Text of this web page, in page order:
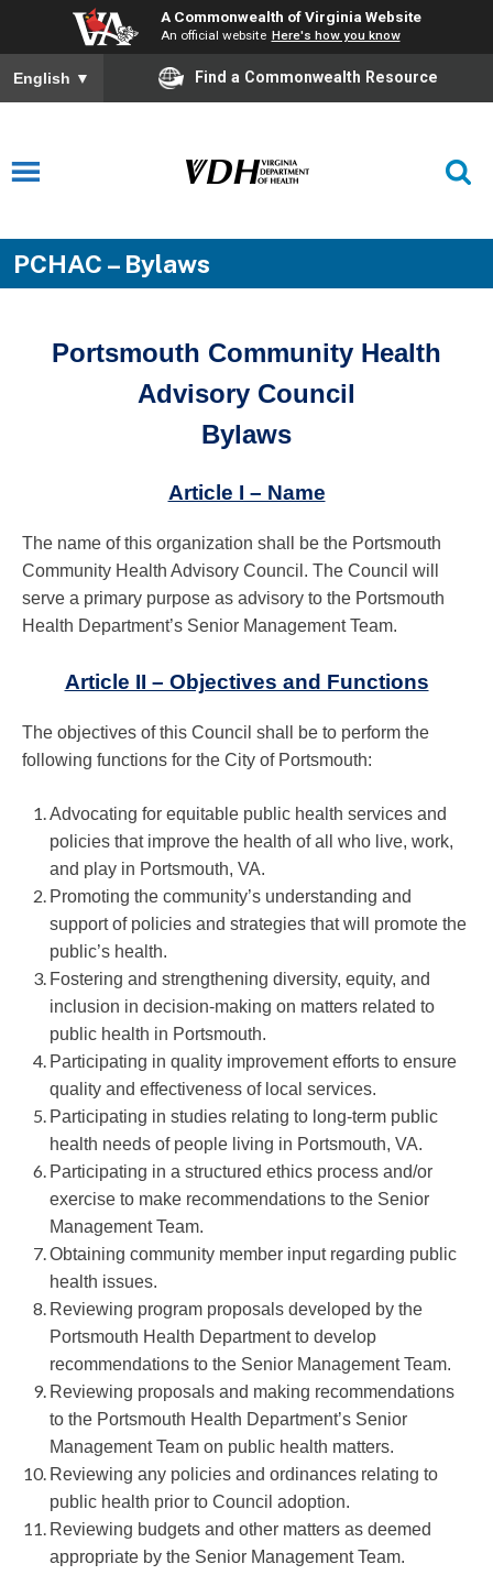
A Commonwealth of Virginia Website
An official website Here's how you know
English ▼ Find a Commonwealth Resource
PCHAC – Bylaws
Portsmouth Community Health
Advisory Council
Bylaws
Article I – Name
The name of this organization shall be the Portsmouth
Community Health Advisory Council. The Council will
serve a primary purpose as advisory to the Portsmouth
Health Department’s Senior Management Team.
Article II – Objectives and Functions
The objectives of this Council shall be to perform the
following functions for the City of Portsmouth:
Advocating for equitable public health services and
policies that improve the health of all who live, work,
and play in Portsmouth, VA.
Promoting the community’s understanding and
support of policies and strategies that will promote the
public’s health.
Fostering and strengthening diversity, equity, and
inclusion in decision-making on matters related to
public health in Portsmouth.
Participating in quality improvement efforts to ensure
quality and effectiveness of local services.
Participating in studies relating to long-term public
health needs of people living in Portsmouth, VA.
Participating in a structured ethics process and/or
exercise to make recommendations to the Senior
Management Team.
Obtaining community member input regarding public
health issues.
Reviewing program proposals developed by the
Portsmouth Health Department to develop
recommendations to the Senior Management Team.
Reviewing proposals and making recommendations
to the Portsmouth Health Department’s Senior
Management Team on public health matters.
Reviewing any policies and ordinances relating to
public health prior to Council adoption.
Reviewing budgets and other matters as deemed
appropriate by the Senior Management Team.